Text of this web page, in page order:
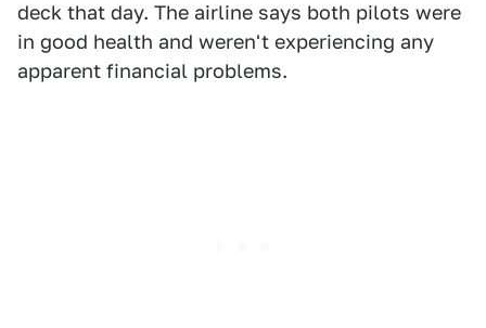
deck that day. The airline says both pilots were
in good health and weren't experiencing any
apparent financial problems.